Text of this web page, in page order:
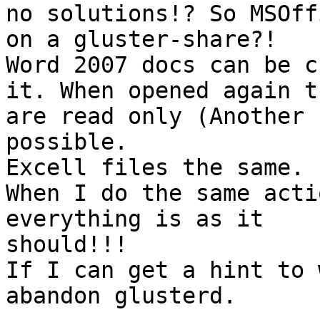
no solutions!? So
on a gluster-share?!
Word 2007 docs can
it. When opened again
are read only
possible.
Excell files the same.
When I do the same
everything is as it
should!!!
If I can get a hint to
abandon glusterd.